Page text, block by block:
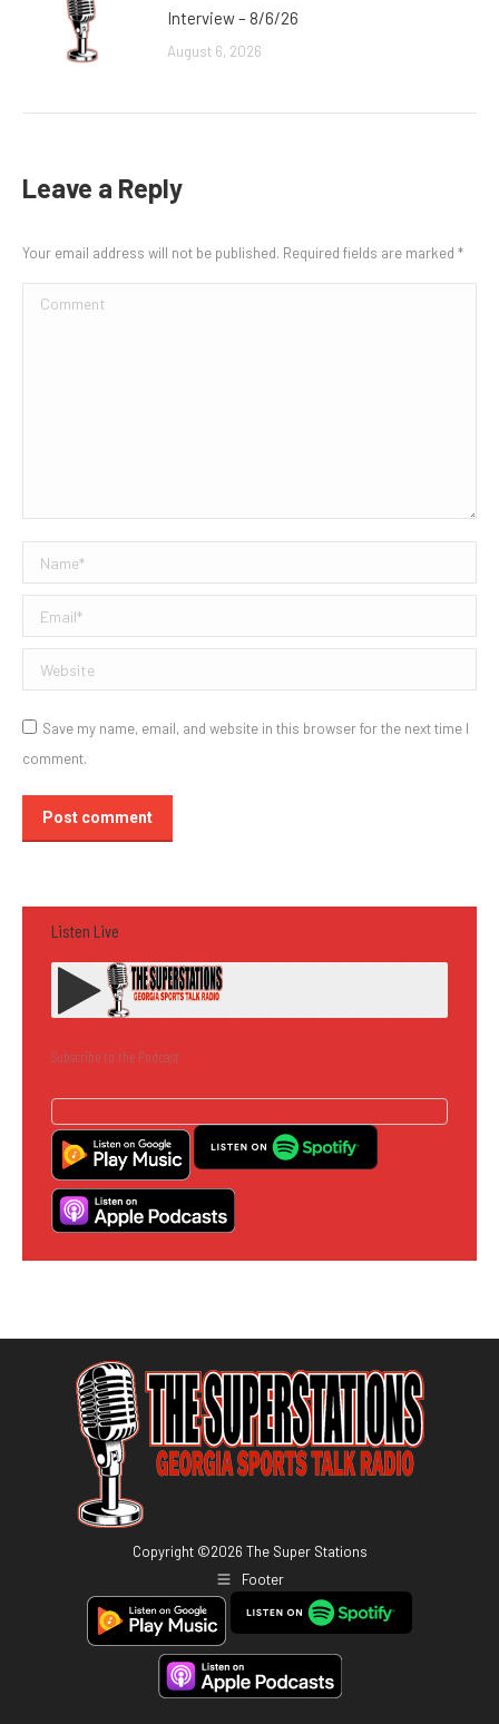
Interview – 8/6/26
August 6, 2026
Leave a Reply
Your email address will not be published. Required fields are marked *
Comment
Name *
Email *
Website
Save my name, email, and website in this browser for the next time I
comment.
Post comment
Listen Live
Subscribe to the Podcast
Copyright ©2026 The Super Stations
Footer